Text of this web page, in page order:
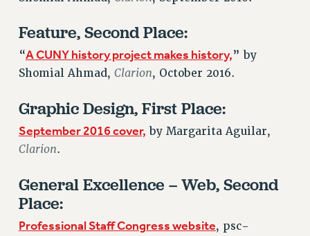
PRIMARY ENDORSEMENTS 2026
REINSTATE THE FIRED FOUR
PSC/CUNY CONTRACT IMPLEMENTATION
PETITION: TREAT RF WORKERS FAIRLY
IMPLEMENTATION
WHAT’S HAPPENING TO OUR
HEALTHCARE?
Feature, Second Place:
“A CUNY history project makes history,” by
Shomial Ahmad, Clarion, October 2016.
Graphic Design, First Place:
September 2016 cover, by Margarita Aguilar,
Clarion.
General Excellence – Web, Second
Place:
Professional Staff Congress website, psc-